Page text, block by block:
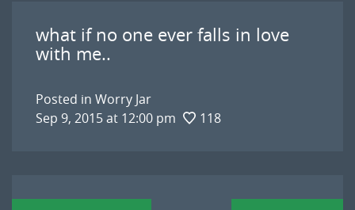
what if no one ever falls in love
with me..
Posted in Worry Jar
Sep 9, 2015 at 12:00 pm
118
Post